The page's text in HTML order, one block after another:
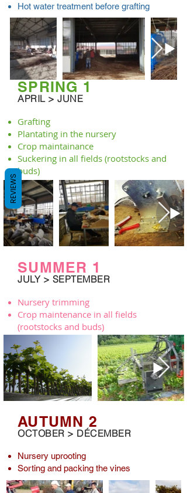
SPRING 1
APRIL > JUNE
Grafting
Plantating in the nursery
Crop maintainance
Suckering in all fields (rootstocks and
buds)
Hot water treatment before grafting
SUMMER 1
JULY > SEPTEMBER
Nursery trimming
Crop maintenance in all fields
(rootstocks and buds)
AUTUMN 2
OCTOBER > DÉCEMBER
Nursery uprooting
Sorting and packing the vines
REVIEWS